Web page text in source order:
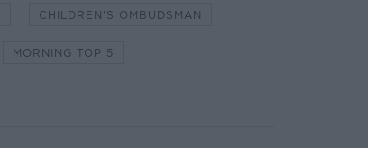
CHILDREN'S OMBUDSMAN
MORNING TOP 5